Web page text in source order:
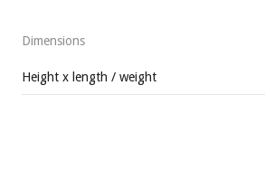
Dimensions
Height x length / weight